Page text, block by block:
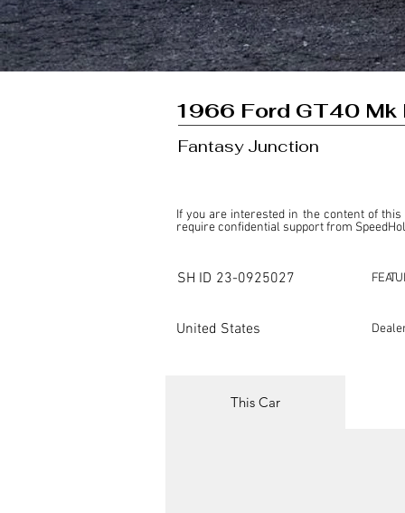
1966 Ford GT40 Mk
Fantasy Junction
If you are interested in the content of
require confidential support from
This listing is provided by SpeedHolics
SpeedHolics has no involvement in the
SH ID 23-0925027
United States
This Car